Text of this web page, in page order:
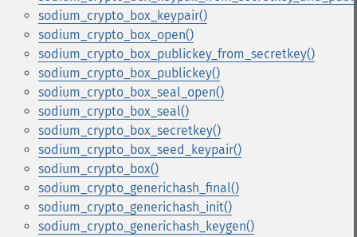
sodium_crypto_box_keypair()
sodium_crypto_box_open()
sodium_crypto_box_publickey_from_secretkey()
sodium_crypto_box_publickey()
sodium_crypto_box_seal_open()
sodium_crypto_box_seal()
sodium_crypto_box_secretkey()
sodium_crypto_box_seed_keypair()
sodium_crypto_box()
sodium_crypto_generichash_final()
sodium_crypto_generichash_init()
sodium_crypto_generichash_keygen()